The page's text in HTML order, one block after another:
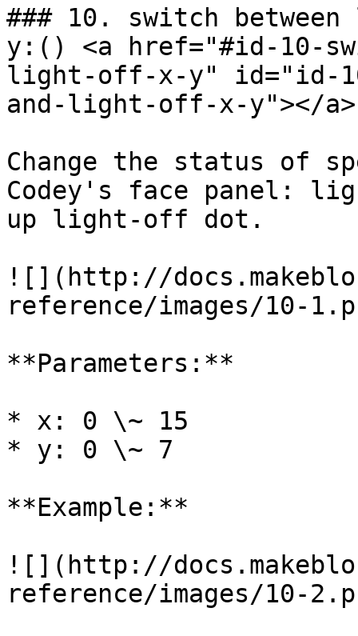
### 10. switch
y:() <a href="#id-10-
light-off-x-y" id="id-
and-light-off-x-y"></a>
Change the status of
Codey's face panel:
up light-off dot.
![](http://
reference/images/10-
**Parameters:**
* x: 0 \~ 15
* y: 0 \~ 7
**Example:**
![](http://
reference/images/10-